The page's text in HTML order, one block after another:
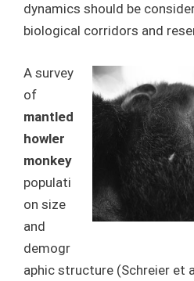
dynamics should be
biological corridors and
A survey
of
mantled
howler
monkey
populati
on size
and
demogr
aphic structure (Schreier et